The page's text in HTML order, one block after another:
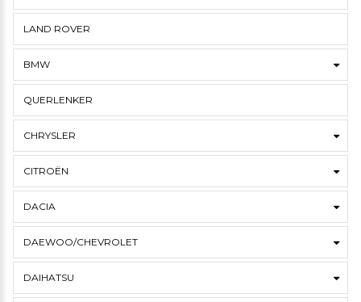
LAND ROVER
BMW
QUERLENKER
CHRYSLER
CITROËN
DACIA
DAEWOO/CHEVROLET
DAIHATSU